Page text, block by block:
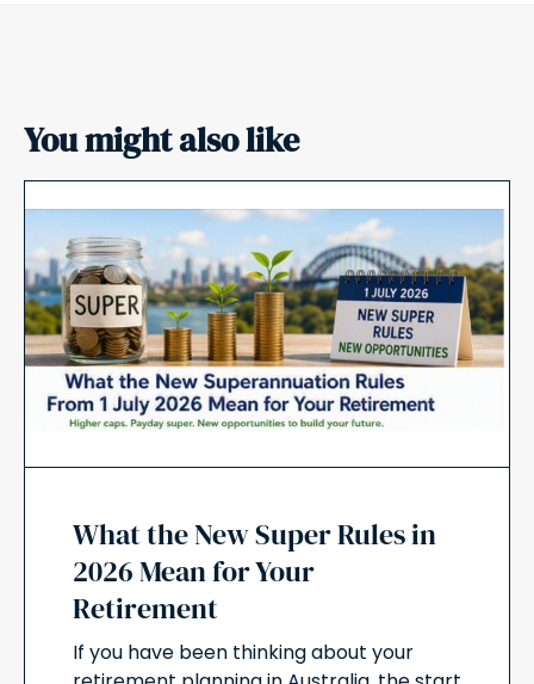
You might also like
What the New Super Rules in
2026 Mean for Your
Retirement
If you have been thinking about your